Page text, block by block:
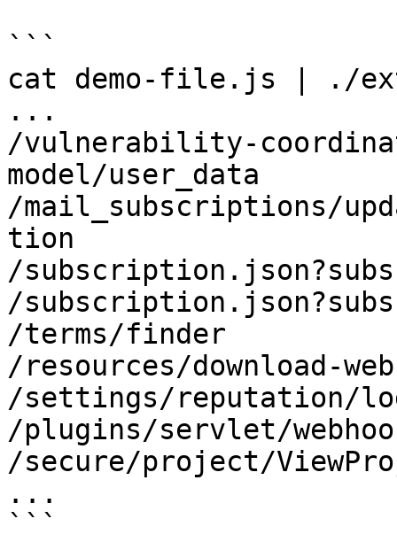
```
cat demo-file.js | ./
...
/vulnerability-
model/user_data
/mail_subscriptions/
tion
/
/
/terms/finder
/resources/download-
/settings/reputation/
/plugins/servlet/
/secure/project/
...
```